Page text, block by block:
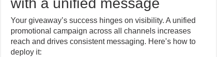
Your giveaway’s success hinges on visibility. A unified
promotional campaign across all channels increases
reach and drives consistent messaging. Here’s how to
deploy it: